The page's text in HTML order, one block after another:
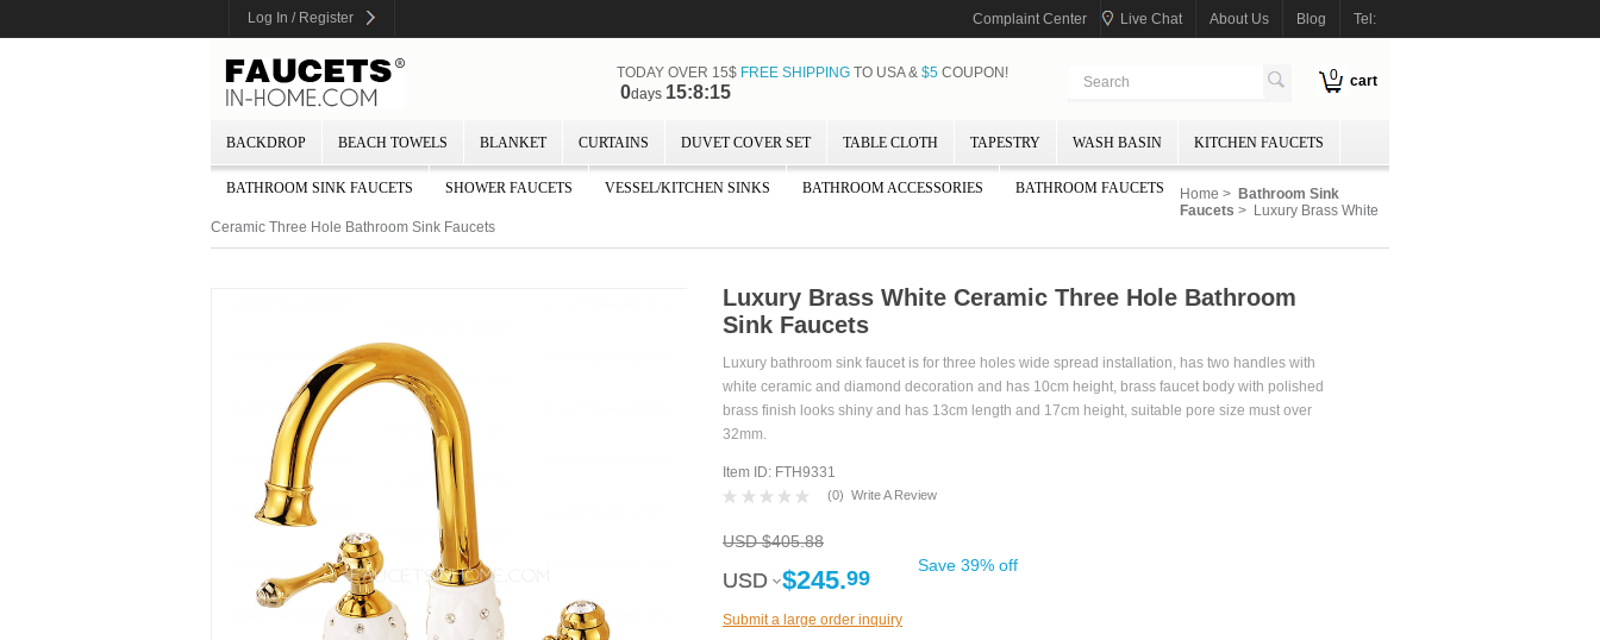
Log In / Register Complaint Center Live Chat About Us Blog Tel:
0 cart
TODAY OVER 15$ FREE SHIPPINGTO USA & $5COUPON!
0days 15:8:14
BACKDROP BEACH TOWELS BLANKET CURTAINS DUVET COVER SET TABLE CLOTH TAPESTRY WASH BASIN KITCHEN FAUCETS
BATHROOM SINK FAUCETS SHOWER FAUCETS VESSEL/KITCHEN SINKS BATHROOM ACCESSORIES BATHROOM FAUCETS Home > Bathroom Sink
Faucets > Luxury Brass White
Ceramic Three Hole Bathroom Sink Faucets
Luxury Brass White Ceramic Three Hole Bathroom
Sink Faucets
Luxury bathroom sink faucet is for three holes wide spread installation, has two handles with
white ceramic and diamond decoration and has 10cm height, brass faucet body with polished
brass finish looks shiny and has 13cm length and 17cm height, suitable pore size must over
32mm.
Item ID: FTH9331
(0) Write A Review
USD $405.88
USD
USD $245.99 Save 39% off
Submit a large order inquiry